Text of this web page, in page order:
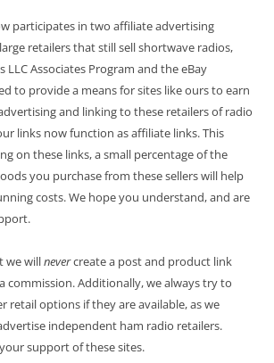
participates in two affiliate advertising
retailers that still sell shortwave radios,
LLC Associates Program and the eBay
to provide a means for sites like ours to earn
and linking to these retailers of radio
links now function as affiliate links. This
on these links, a small percentage of the
you purchase from these sellers will help
costs. We hope you understand, and are
we willnevercreate a post and product link
commission. Additionally, we always try to
retail options if they are available, as we
independent ham radio retailers.
support of these sites.